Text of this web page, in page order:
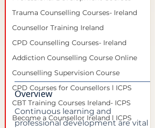
Trauma Counselling Courses- Ireland
Counsellor Training Ireland
CPD Counselling Courses- Ireland
Addiction Counselling Course Online
Counselling Supervision Course
CPD Courses for Counsellors l ICPS
CBT Training Courses Ireland- ICPS
Become a Counsellor Ireland l ICPS
Overview
Continuous learning and
professional development are vital